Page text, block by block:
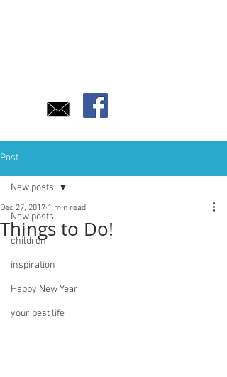
Post
New posts
children
inspiration
Happy New Year
your best life
New posts
Things to Do!
Dec 27, 2017 1 min read